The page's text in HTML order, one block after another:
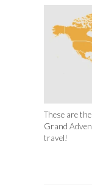
These are
Grand
travel!